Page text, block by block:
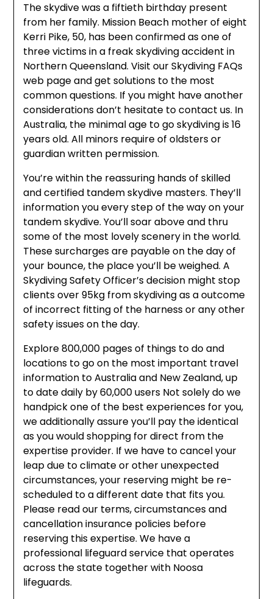
The skydive was a fiftieth birthday present
from her family. Mission Beach mother of eight
Kerri Pike, 50, has been confirmed as one of
three victims in a freak skydiving accident in
Northern Queensland. Visit our Skydiving FAQs
web page and get solutions to the most
common questions. If you might have another
considerations don’t hesitate to contact us. In
Australia, the minimal age to go skydiving is 16
years old. All minors require of oldsters or
guardian written permission.
You’re within the reassuring hands of skilled
and certified tandem skydive masters. They’ll
information you every step of the way on your
tandem skydive. You’ll soar above and thru
some of the most lovely scenery in the world.
These surcharges are payable on the day of
your bounce, the place you’ll be weighed. A
Skydiving Safety Officer’s decision might stop
clients over 95kg from skydiving as a outcome
of incorrect fitting of the harness or any other
safety issues on the day.
Explore 800,000 pages of things to do and
locations to go on the most important travel
information to Australia and New Zealand, up
to date daily by 60,000 users Not solely do we
handpick one of the best experiences for you,
we additionally assure you’ll pay the identical
as you would shopping for direct from the
expertise provider. If we have to cancel your
leap due to climate or other unexpected
circumstances, your reserving might be re-
scheduled to a different date that fits you.
Please read our terms, circumstances and
cancellation insurance policies before
reserving this expertise. We have a
professional lifeguard service that operates
across the state together with Noosa
lifeguards.